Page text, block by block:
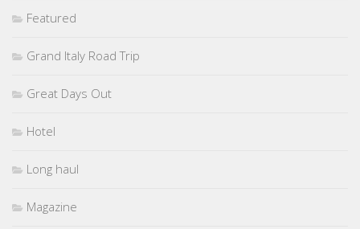
Featured
Grand Italy Road Trip
Great Days Out
Hotel
Long haul
Magazine